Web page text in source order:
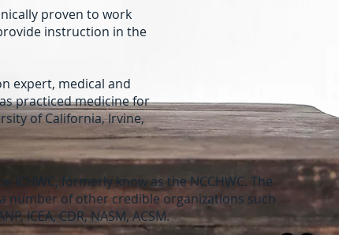
proven to work
instruction in the
expert, medical and
practiced medicine for
of California, Irvine,
formerly know as the NCCHWC. The
number of other credible organizations such
ICEA, CDR, NASM, ACSM.